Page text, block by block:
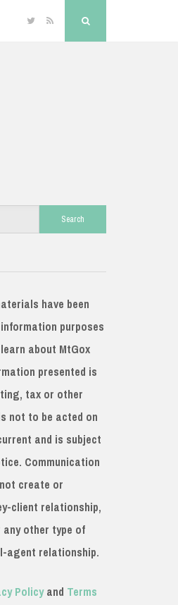
TwitterRSS
Search
for:
have been
purposes
about MtGox
presented is
tax or other
not to be acted on
and is subject
Communication
create or
client relationship,
other type of
agent relationship.
Policyand Terms